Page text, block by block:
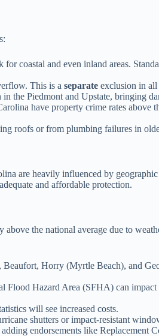
for coastal and even inland areas.
This is a separate exclusion in all
in the Piedmont and Upstate, bringing
have property crime rates above
roofs or from plumbing failures in
are heavily influenced by
and affordable protection.
the national average due to
Beaufort, Horry (Myrtle Beach), and
Hazard Area (SFHA) can impact
will see increased costs.
shutters or impact-resistant
endorsements like Replacement